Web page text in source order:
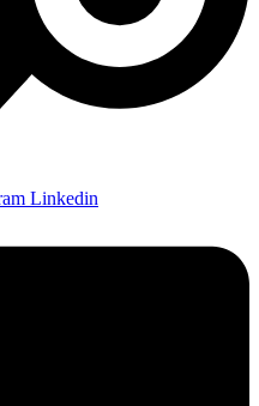
Linkedin